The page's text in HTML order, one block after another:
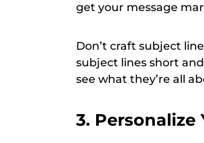
get your message
Don’t craft subject
subject lines short
see what they’re all
3. Personalize